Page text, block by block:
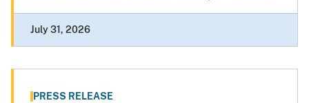
July 31, 2026
PRESS RELEASE